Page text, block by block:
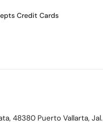
Credit Cards
48380 Puerto Vallarta, Jal.